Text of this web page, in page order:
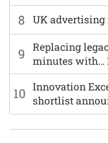
8 UK advertising
9
Replacing
minutes with…
10 Innovation
shortlist